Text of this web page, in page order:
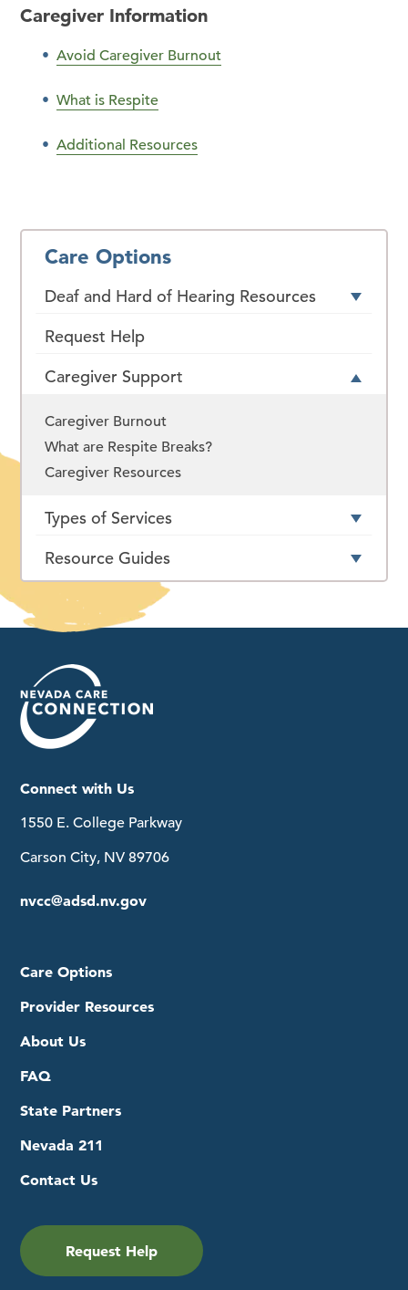
Caregiver Information
Avoid Caregiver Burnout
What is Respite
Additional Resources
Care Options
Deaf and Hard of Hearing Resources
Request Help
Caregiver Support
Caregiver Burnout
What are Respite Breaks?
Caregiver Resources
Types of Services
Resource Guides
Connect with Us
1550 E. College Parkway
Carson City, NV 89706
nvcc@adsd.nv.gov
Care Options
Provider Resources
About Us
FAQ
State Partners
Nevada 211
Contact Us
Request Help